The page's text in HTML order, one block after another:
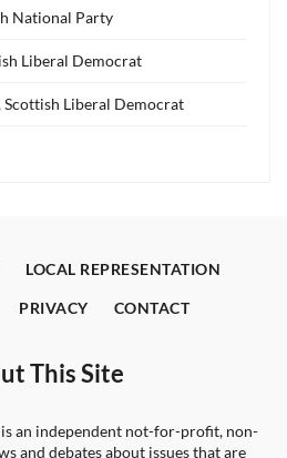
National Party
Liberal Democrat
Liberal Democrat
LOCAL REPRESENTATION
PRIVACY CONTACT
This Site
an independent not-for-profit, non-
and debates about issues that are